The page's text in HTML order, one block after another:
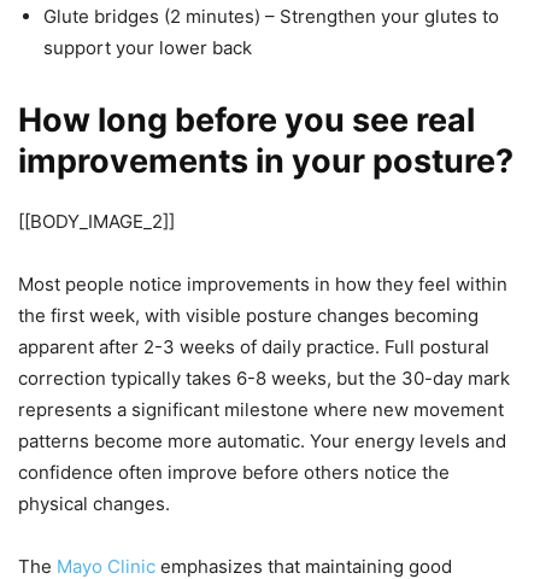
Glute bridges (2 minutes) – Strengthen your glutes to
support your lower back
How long before you see real
improvements in your posture?
[[BODY_IMAGE_2]]
Most people notice improvements in how they feel within
the first week, with visible posture changes becoming
apparent after 2-3 weeks of daily practice. Full postural
correction typically takes 6-8 weeks, but the 30-day mark
represents a significant milestone where new movement
patterns become more automatic. Your energy levels and
confidence often improve before others notice the
physical changes.
The Mayo Clinic emphasizes that maintaining good